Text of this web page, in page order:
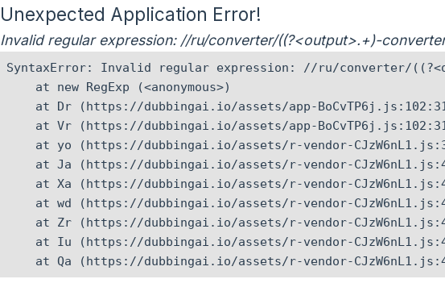
Unexpected Application Error!
Invalid regular expression: //ru/converter/((?<output>.+)-
SyntaxError: Invalid regular expression: //ru/converter/
    at new RegExp (<anonymous>)
at Dr (https://dubbingai.io/assets/app-
at Vr (https://dubbingai.io/assets/app-
at yo (https://dubbingai.io/assets/r-vendor-
at Ja (https://dubbingai.io/assets/r-vendor-
at Xa (https://dubbingai.io/assets/r-vendor-
at wd (https://dubbingai.io/assets/r-vendor-
at Zr (https://dubbingai.io/assets/r-vendor-
at Iu (https://dubbingai.io/assets/r-vendor-
at Qa (https://dubbingai.io/assets/r-vendor-